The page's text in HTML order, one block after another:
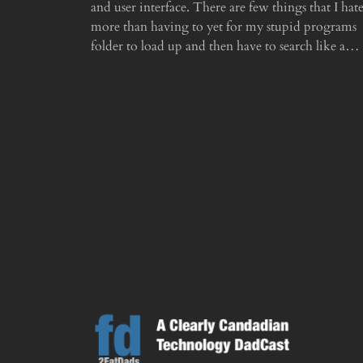
and user interface. There are few things that I hate
more than having to yet for my stupid programs
folder to load up and then have to search like a…